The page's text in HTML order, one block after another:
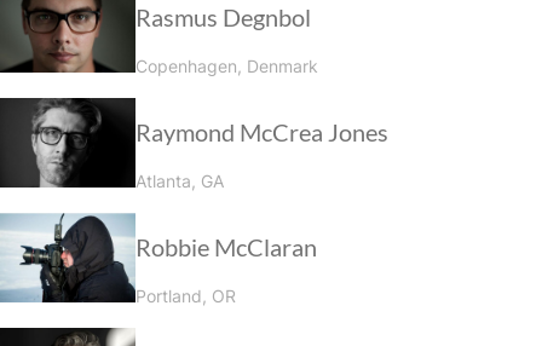
Rasmus Degnbol
Copenhagen, Denmark
Raymond McCrea Jones
Atlanta, GA
Robbie McClaran
Portland, OR